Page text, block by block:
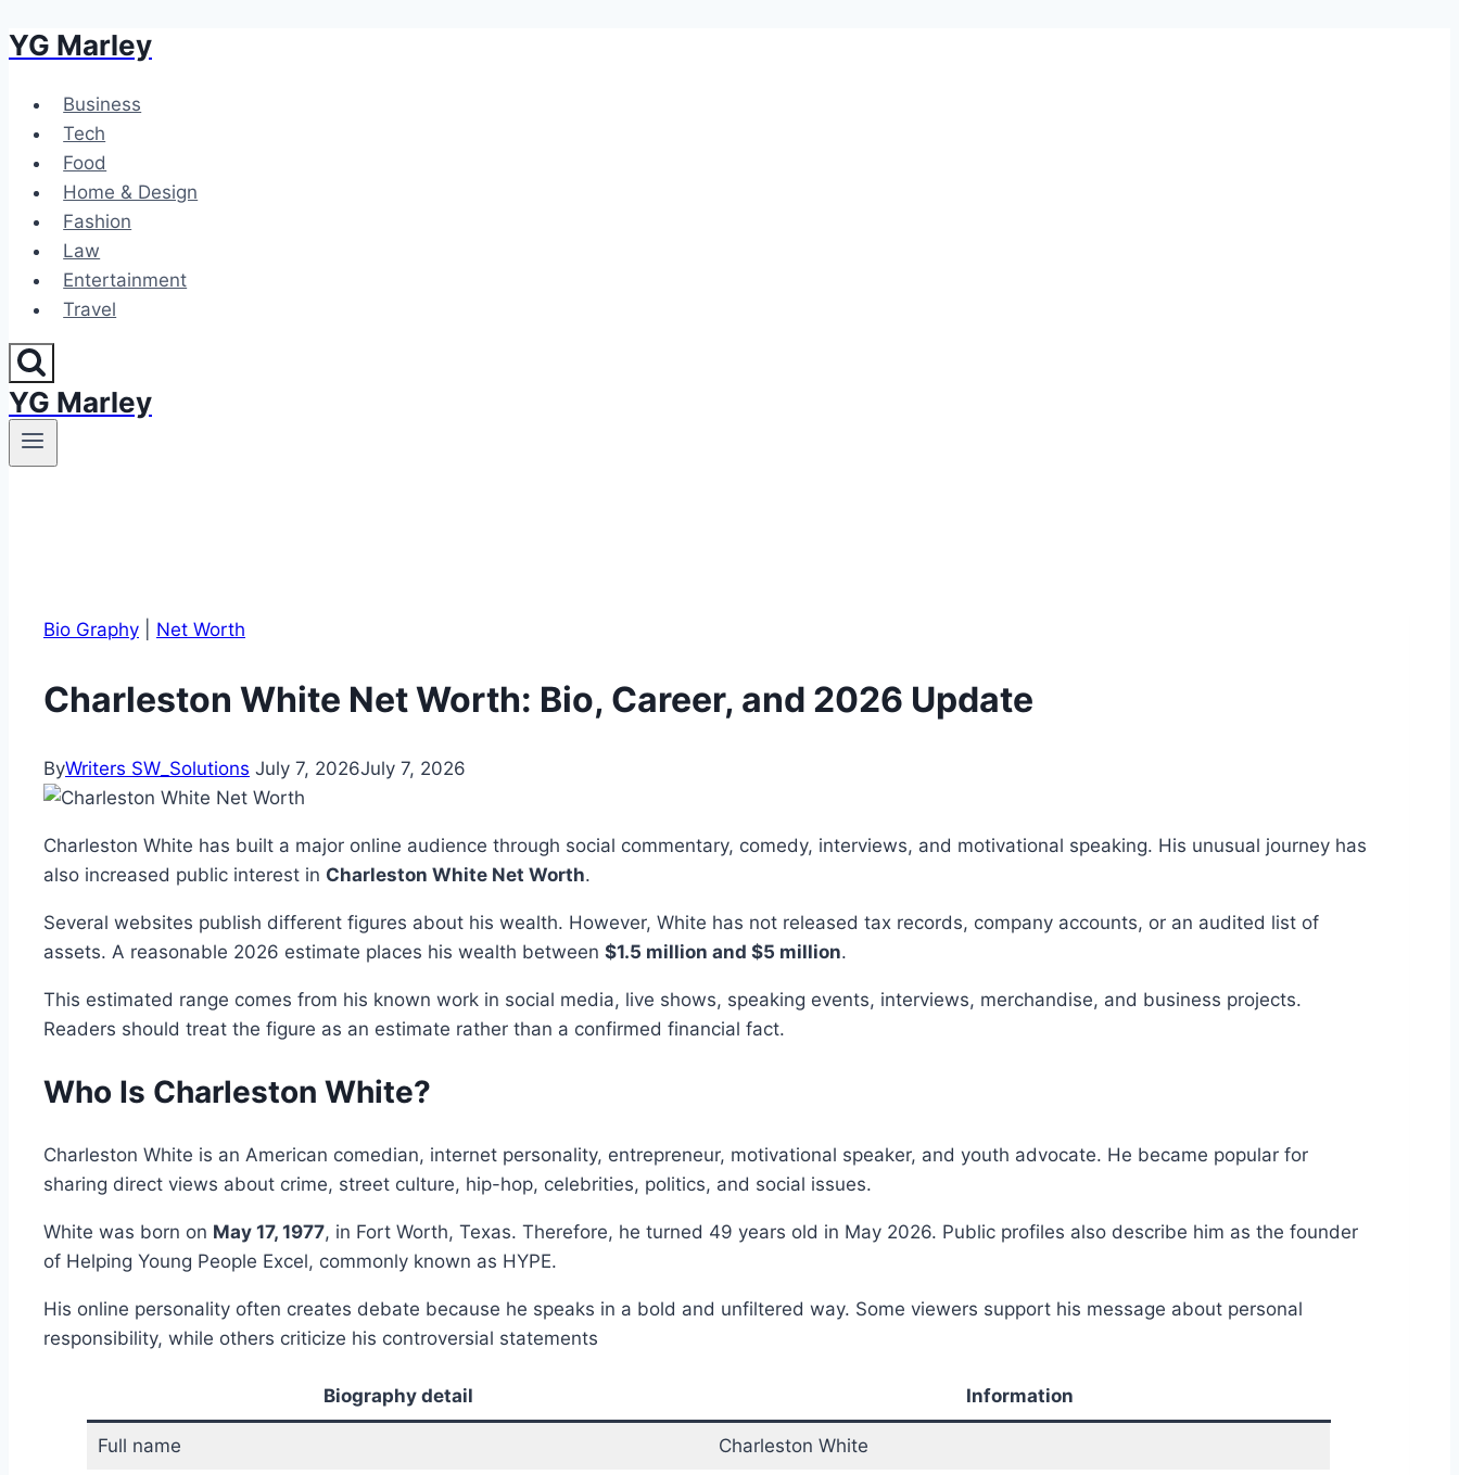
Skip
content
YG Marley
Business
Tech
Food
Home & Design
Fashion
Law
Entertainment
Travel
YG Marley
Bio Graphy Net Worth
Charleston White Net Worth: Bio, Career, and 2026 Update
ByWriters SW_Solutions July 7, 2026July 7, 2026
Charleston White has built a major online audience through social commentary, comedy, interviews, and motivational speaking. His unusual journey has
also increased public interest in Charleston White Net Worth.
Several websites publish different figures about his wealth. However, White has not released tax records, company accounts, or an audited list of
assets. A reasonable 2026 estimate places his wealth between $1.5 million and $5 million.
This estimated range comes from his known work in social media, live shows, speaking events, interviews, merchandise, and business projects.
Readers should treat the figure as an estimate rather than a confirmed financial fact.
Who Is Charleston White?
Charleston White is an American comedian, internet personality, entrepreneur, motivational speaker, and youth advocate. He became popular for
sharing direct views about crime, street culture, hip-hop, celebrities, politics, and social issues.
White was born on May 17, 1977, in Fort Worth, Texas. Therefore, he turned 49 years old in May 2026. Public profiles also describe him as the founder
of Helping Young People Excel, commonly known as HYPE.
His online personality often creates debate because he speaks in a bold and unfiltered way. Some viewers support his message about personal
responsibility, while others criticize his controversial statements
Biography detail Information
Full name Charleston White